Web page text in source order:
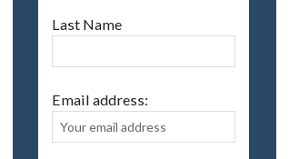
Last Name
Email address: